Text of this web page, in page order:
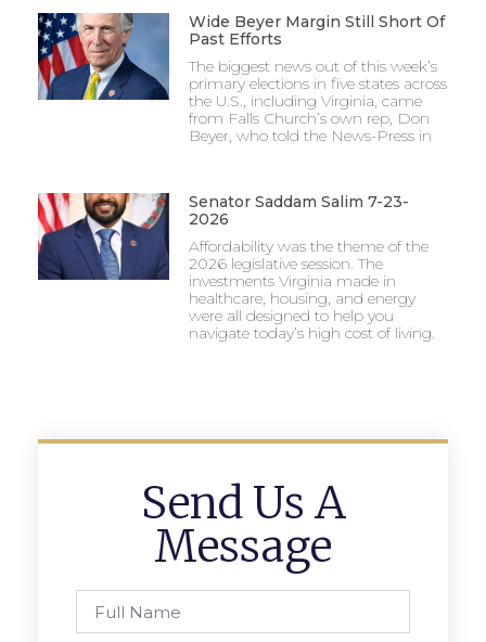
Wide Beyer Margin Still Short Of
Past Efforts
The biggest news out of this week’s
primary elections in five states across
the U.S., including Virginia, came
from Falls Church’s own rep, Don
Beyer, who told the News-Press in
Senator Saddam Salim 7-23-
2026
Affordability was the theme of the
2026 legislative session. The
investments Virginia made in
healthcare, housing, and energy
were all designed to help you
navigate today’s high cost of living.
Send Us A
Message